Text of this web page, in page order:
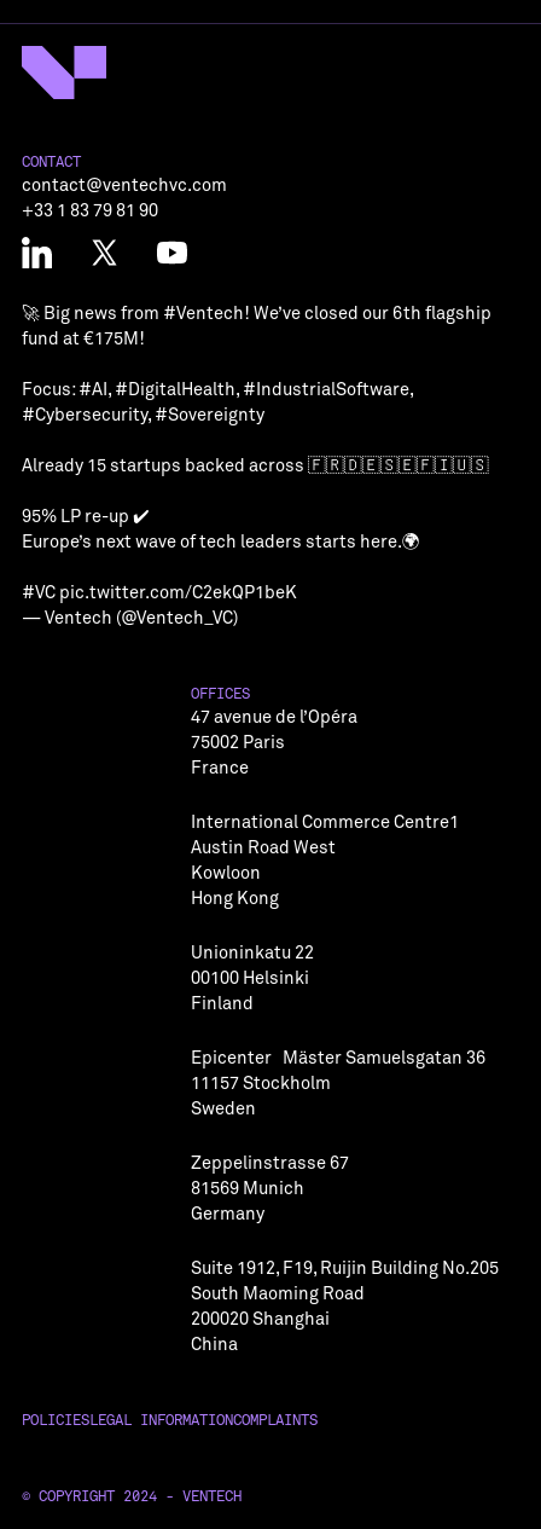
CONTACT
contact@ventechvc.com
+33 1 83 79 81 90
🚀 Big news from #Ventech! We’ve closed our 6th flagship
fund at €175M!
Focus:#AI, #DigitalHealth, #IndustrialSoftware,
#Cybersecurity, #Sovereignty
Already 15 startups backed across 🇫🇷🇩🇪🇸🇪🇫🇮🇺🇸
95% LP re-up ✔️
Europe’s next wave of tech leaders starts here.🌍
#VC pic.twitter.com/C2ekQP1beK
— Ventech (@Ventech_VC)
OFFICES
47 avenue de l’Opéra
75002 Paris
France
International Commerce Centre1
Austin Road West
Kowloon
Hong Kong
Unioninkatu 22
00100 Helsinki
Finland
Epicenter Mäster Samuelsgatan 36
11157 Stockholm
Sweden
Zeppelinstrasse 67
81569 Munich
Germany
Suite 1912, F19, Ruijin Building No.205
South Maoming Road
200020 Shanghai
China
POLICIESLEGAL INFORMATIONCOMPLAINTS
© COPYRIGHT 2024 - VENTECH